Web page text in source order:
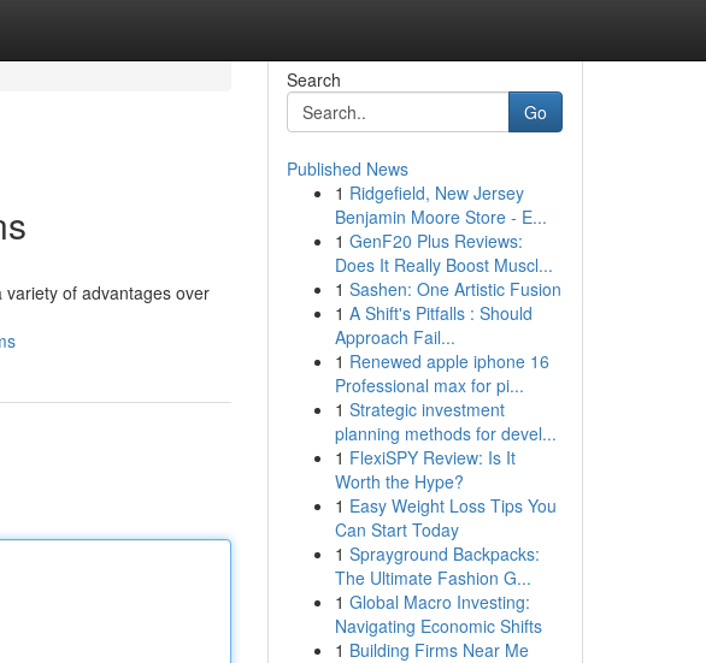
of advantages over
Search
Go
Published News
1 Ridgefield, New Jersey
Benjamin Moore Store - E...
1 GenF20 Plus Reviews:
Does It Really Boost Muscl...
1 Sashen: One Artistic Fusion
1 A Shift's Pitfalls : Should
Approach Fail...
1 Renewed apple iphone 16
Professional max for pi...
1 Strategic investment
planning methods for devel...
1 FlexiSPY Review: Is It
Worth the Hype?
1 Easy Weight Loss Tips You
Can Start Today
1 Sprayground Backpacks:
The Ultimate Fashion G...
1 Global Macro Investing:
Navigating Economic Shifts
1 Building Firms Near Me